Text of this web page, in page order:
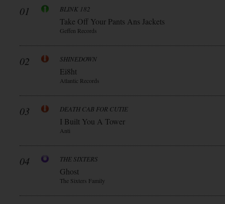
01 BLINK 182
Take Off Your Pants Ans Jackets
Geffen Records
02 SHINEDOWN
Ei8ht
Atlantic Records
03 DEATH CAB FOR CUTIE
I Built You A Tower
Anti
04 THE SIXTERS
Ghost
The Sixters Family